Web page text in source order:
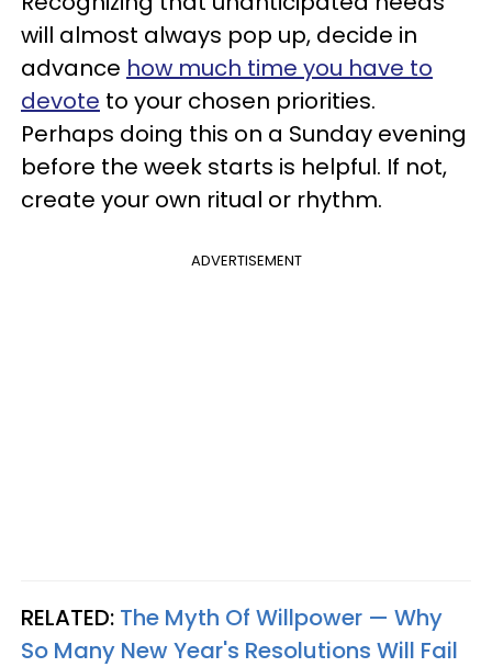
will almost always pop up, decide in
advance how much time you have to
devote to your chosen priorities.
Perhaps doing this on a Sunday evening
before the week starts is helpful. If not,
create your own ritual or rhythm.
ADVERTISEMENT
RELATED: The Myth Of Willpower — Why
So Many New Year's Resolutions Will Fail